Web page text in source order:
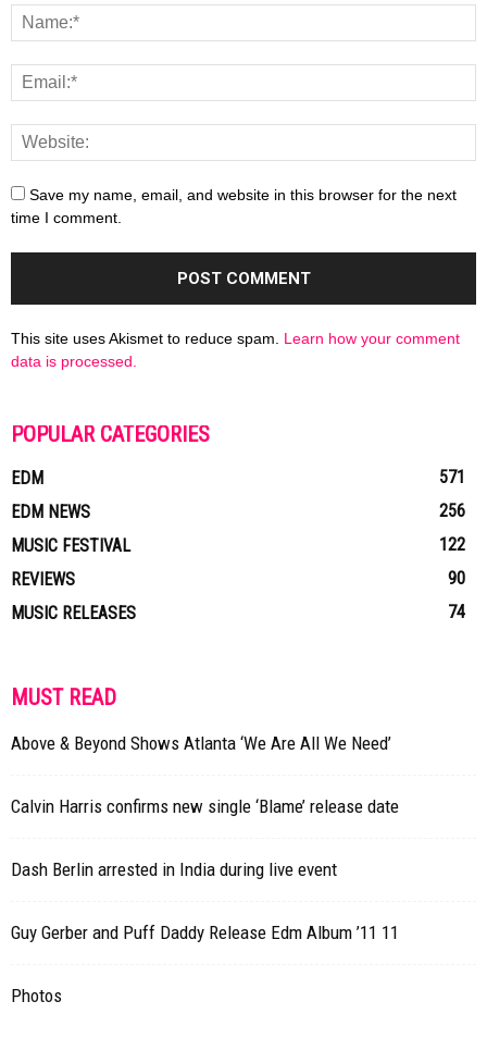
Save my name, email, and website in this browser for the next
time I comment.
This site uses Akismet to reduce spam. Learn how your comment
data is processed.
POPULAR CATEGORIES
EDM
571
EDM NEWS
256
MUSIC FESTIVAL
122
REVIEWS
90
MUSIC RELEASES
74
MUST READ
Above & Beyond Shows Atlanta ‘We Are All We Need’
Calvin Harris confirms new single ‘Blame’ release date
Dash Berlin arrested in India during live event
Guy Gerber and Puff Daddy Release Edm Album ’11 11
Photos